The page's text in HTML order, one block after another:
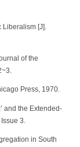
Liberalism [J].
of the
Press, 1970.
and the Extended-
3.
in South